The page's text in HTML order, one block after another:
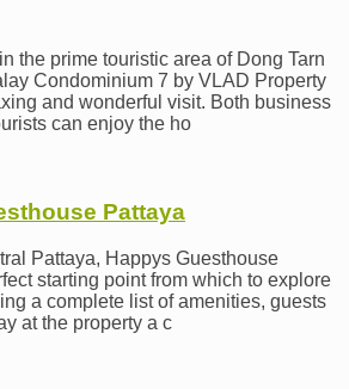
the prime touristic area of Dong Tarn
Condominium 7 by VLAD Property
and wonderful visit. Both business
can enjoy the ho
Pattaya
Pattaya, Happys Guesthouse
starting point from which to explore
a complete list of amenities, guests
at the property a c